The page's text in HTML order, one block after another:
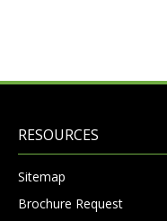
RESOURCES
Sitemap
Brochure Request